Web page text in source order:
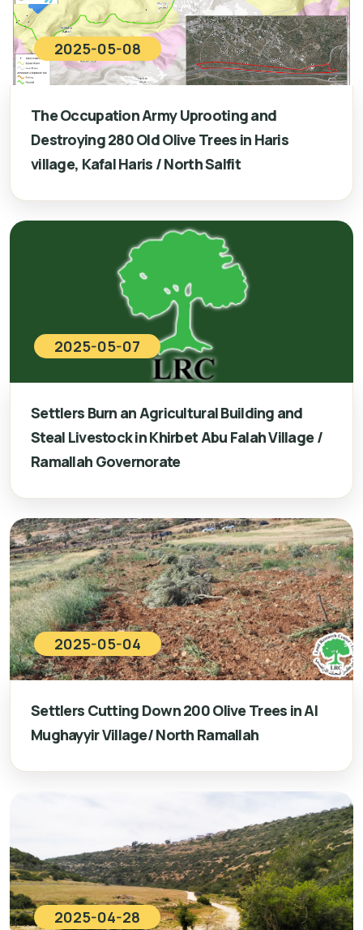
2025-05-08
The Occupation Army Uprooting and
Destroying 280 Old Olive Trees in Haris
village, Kafal Haris / North Salfit
2025-05-07
Settlers Burn an Agricultural Building and
Steal Livestock in Khirbet Abu Falah Village /
Ramallah Governorate
2025-05-04
Settlers Cutting Down 200 Olive Trees in Al
Mughayyir Village/ North Ramallah
2025-04-28